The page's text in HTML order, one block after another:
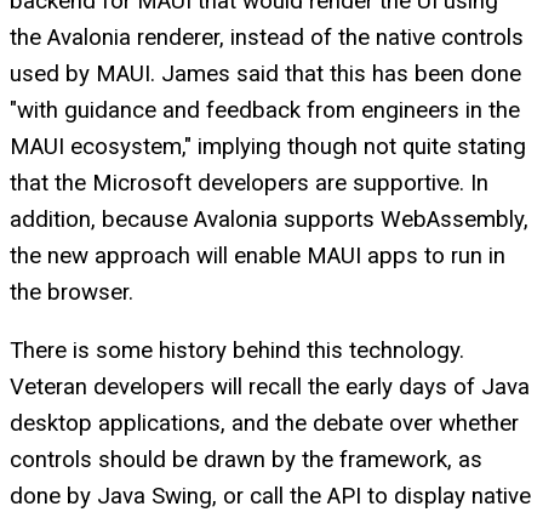
the Avalonia renderer, instead of the native controls
used by MAUI. James said that this has been done
"with guidance and feedback from engineers in the
MAUI ecosystem," implying though not quite stating
that the Microsoft developers are supportive. In
addition, because Avalonia supports WebAssembly,
the new approach will enable MAUI apps to run in
the browser.
There is some history behind this technology.
Veteran developers will recall the early days of Java
desktop applications, and the debate over whether
controls should be drawn by the framework, as
done by Java Swing, or call the API to display native